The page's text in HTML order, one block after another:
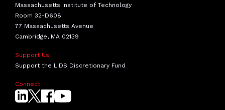
Massachusetts Institute of Technology
Room 32-D608
77 Massachusetts Avenue
Cambridge, MA 02139
Support Us
Support the LIDS Discretionary Fund
Connect